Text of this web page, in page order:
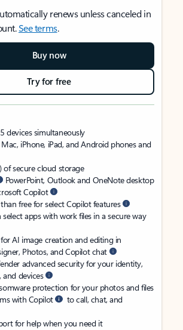
renews unless canceled in
See terms.
Buy now
Try for free
devices simultaneously
iPhone, iPad, and Android phones and
of secure cloud storage
PowerPoint, Outlook and OneNote desktop
Copilot
free for select Copilot features
apps with work files in a secure way
AI image creation and editing in
Photos, and Copilot chat
advanced security for your identity,
and devices
protection for your photos and files
with Copilot
to call, chat, and
for help when you need it